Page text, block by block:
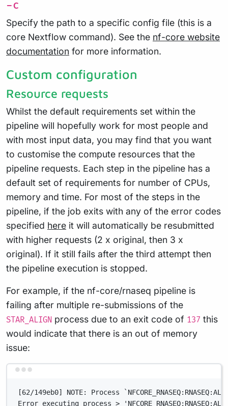
-c
Specify the path to a specific config file (this is a
core Nextflow command). See the nf-core website
documentation for more information.
Custom configuration
Resource requests
Whilst the default requirements set within the
pipeline will hopefully work for most people and
with most input data, you may find that you want
to customise the compute resources that the
pipeline requests. Each step in the pipeline has a
default set of requirements for number of CPUs,
memory and time. For most of the steps in the
pipeline, if the job exits with any of the error codes
specified here it will automatically be resubmitted
with higher requests (2 x original, then 3 x
original). If it still fails after the third attempt then
the pipeline execution is stopped.
For example, if the nf-core/rnaseq pipeline is
failing after multiple re-submissions of the
STAR_ALIGN process due to an exit code of 137 this
would indicate that there is an out of memory
issue:
[62/149eb0] NOTE: Process
Error executing process >